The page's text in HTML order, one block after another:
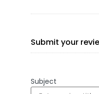
Submit your
Subject